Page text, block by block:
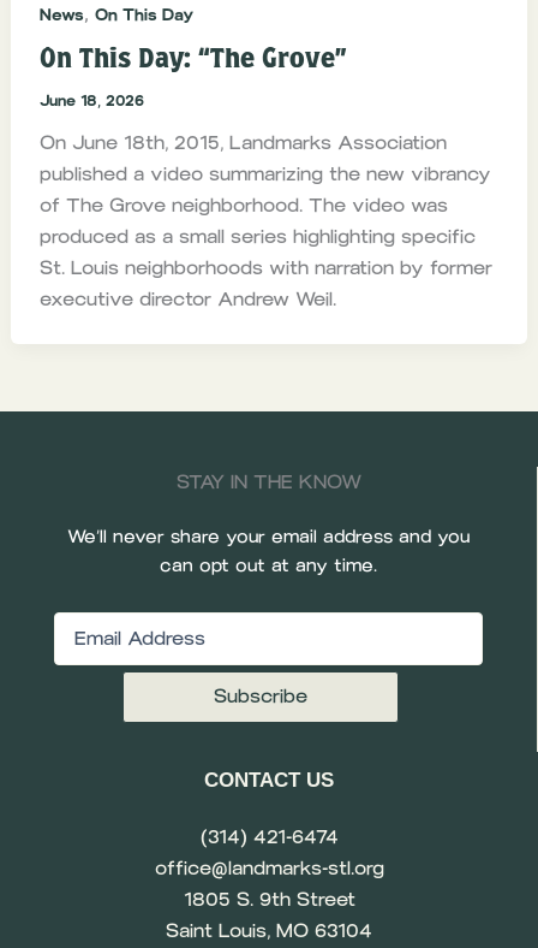
News, On This Day
On This Day: “The Grove”
June 18, 2026
On June 18th, 2015, Landmarks Association
published a video summarizing the new vibrancy
of The Grove neighborhood. The video was
produced as a small series highlighting specific
St. Louis neighborhoods with narration by former
executive director Andrew Weil.
STAY IN THE KNOW
We’ll never share your email address and you
can opt out at any time.
CONTACT US
(314) 421-6474
office@landmarks-stl.org
1805 S. 9th Street
Saint Louis, MO 63104